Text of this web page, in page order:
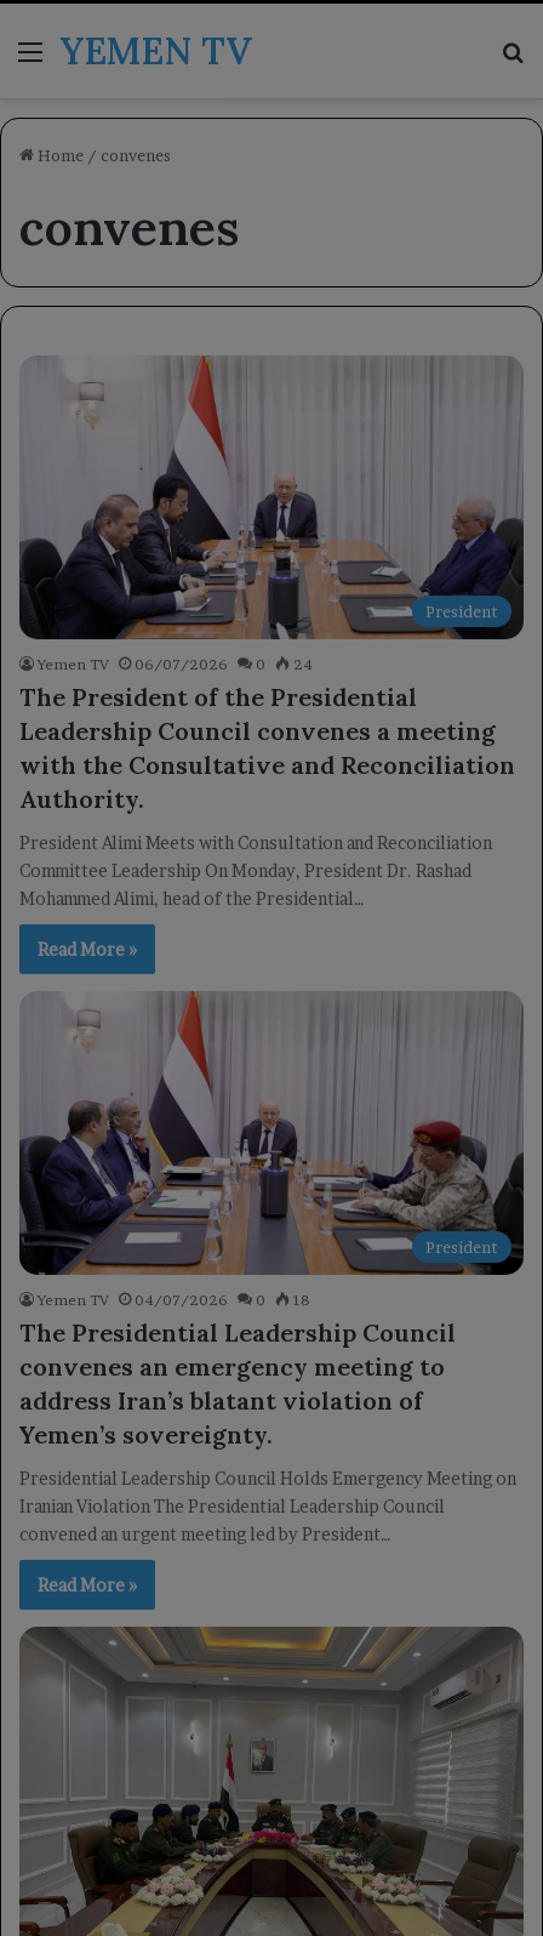
MenuYEMEN TV
Home / convenes
convenes
President
Yemen TV 06/07/2026 0 24
The President of the Presidential
Leadership Council convenes a meeting
with the Consultative and Reconciliation
Authority.
President Alimi Meets with Consultation and Reconciliation
Committee Leadership On Monday, President Dr. Rashad
Mohammed Alimi, head of the Presidential…
Read More »
President
Yemen TV 04/07/2026 0 18
The Presidential Leadership Council
convenes an emergency meeting to
address Iran’s blatant violation of
Yemen’s sovereignty.
Presidential Leadership Council Holds Emergency Meeting on
Iranian Violation The Presidential Leadership Council
convened an urgent meeting led by President…
Read More »